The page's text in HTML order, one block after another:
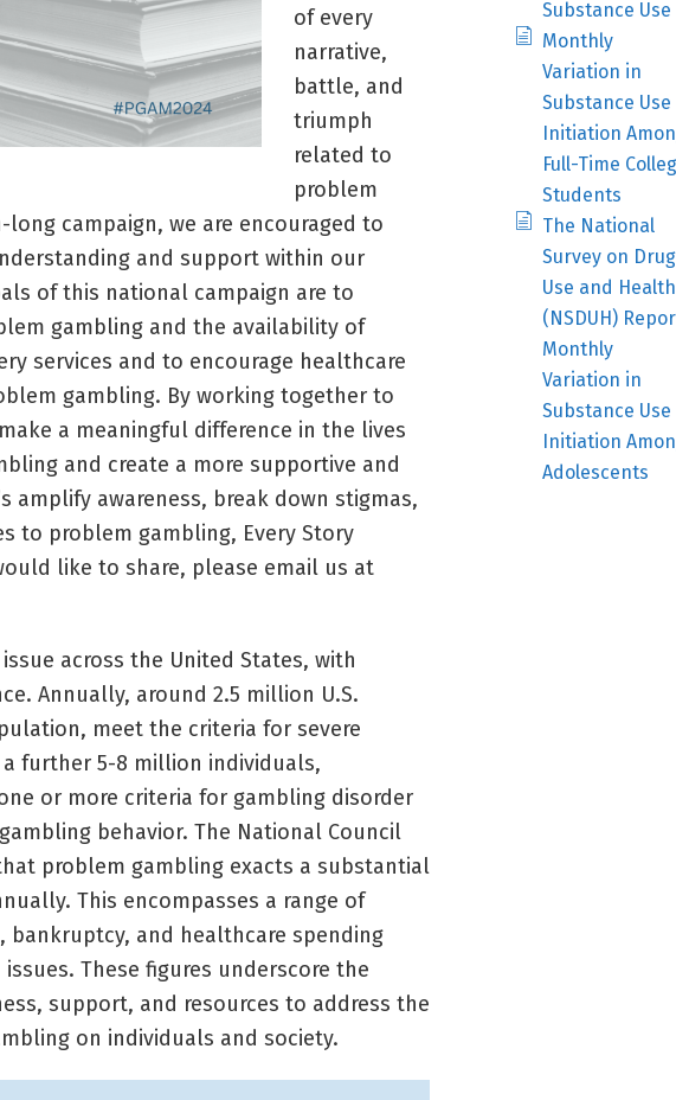
of every
narrative,
battle, and
triumph
related to
problem
campaign, we are encouraged to
and support within our
of this national campaign are to
gambling and the availability of
services and to encourage healthcare
gambling. By working together to
a meaningful difference in the lives
and create a more supportive and
amplify awareness, break down stigmas,
to problem gambling, Every Story
like to share, please email us at
across the United States, with
Annually, around 2.5 million U.S.
meet the criteria for severe
further 5-8 million individuals,
or more criteria for gambling disorder
behavior. The National Council
problem gambling exacts a substantial
This encompasses a range of
bankruptcy, and healthcare spending
These figures underscore the
support, and resources to address the
on individuals and society.
Substance Use
Monthly
Variation in
Substance Use
Initiation
Full-Time
Students
The National
Survey on Drug
Use and Health
(NSDUH)
Monthly
Variation in
Substance Use
Initiation
Adolescents